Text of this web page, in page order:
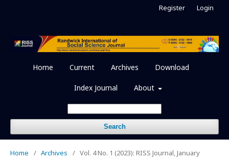
Home Current Archives Download
Index Journal About
Search
Register Login
Home / Archives / Vol. 4 No. 1 (2023): RISS Journal, January